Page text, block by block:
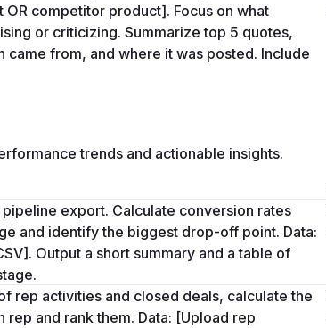
competitor product]. Focus on what
or criticizing. Summarize top 5 quotes,
came from, and where it was posted. Include
trends and actionable insights.
export. Calculate conversion rates
and identify the biggest drop-off point. Data:
Output a short summary and a table of
rep activities and closed deals, calculate the
rep and rank them. Data: [Upload rep